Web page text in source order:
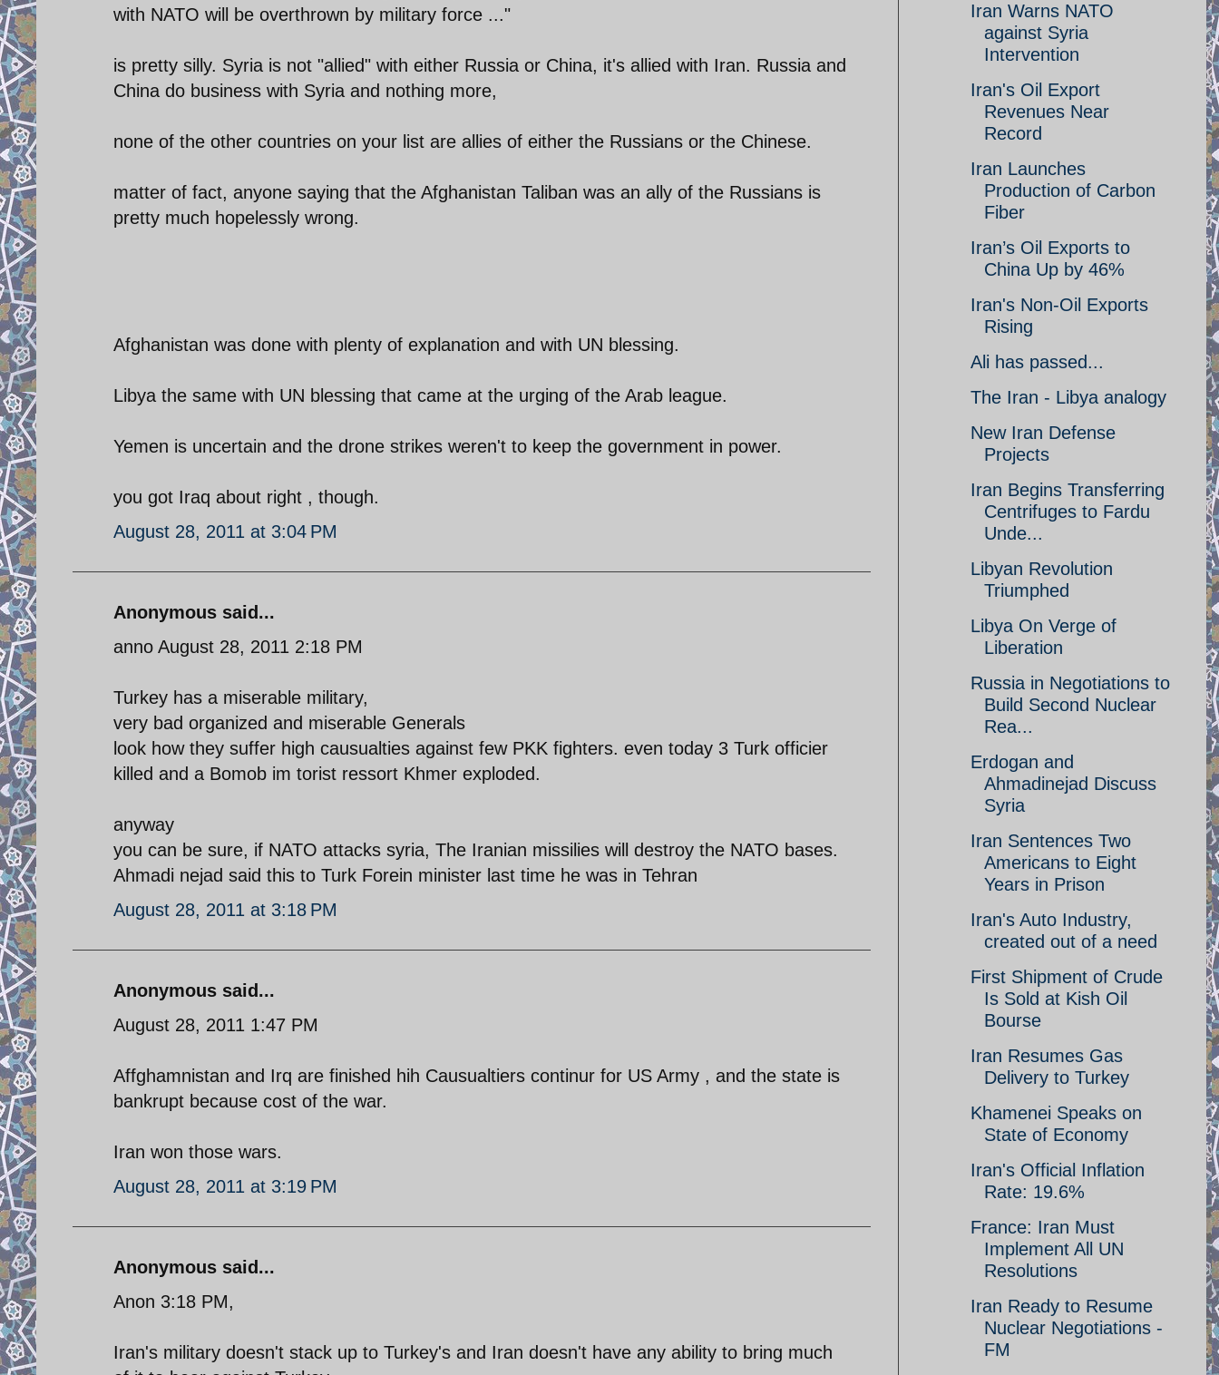
with NATO will be overthrown by military force ..."
is pretty silly. Syria is not "allied" with either Russia or China, it's allied with Iran. Russia and
China do business with Syria and nothing more,
none of the other countries on your list are allies of either the Russians or the Chinese.
matter of fact, anyone saying that the Afghanistan Taliban was an ally of the Russians is
pretty much hopelessly wrong.
Afghanistan was done with plenty of explanation and with UN blessing.
Libya the same with UN blessing that came at the urging of the Arab league.
Yemen is uncertain and the drone strikes weren't to keep the government in power.
you got Iraq about right , though.
August 28, 2011 at 3:04 PM
Anonymous said...
anno August 28, 2011 2:18 PM
Turkey has a miserable military,
very bad organized and miserable Generals
look how they suffer high causualties against few PKK fighters. even today 3 Turk officier
killed and a Bomob im torist ressort Khmer exploded.
anyway
you can be sure, if NATO attacks syria, The Iranian missilies will destroy the NATO bases.
Ahmadi nejad said this to Turk Forein minister last time he was in Tehran
August 28, 2011 at 3:18 PM
Anonymous said...
August 28, 2011 1:47 PM
Affghamnistan and Irq are finished hih Causualtiers continur for US Army , and the state is
bankrupt because cost of the war.
Iran won those wars.
August 28, 2011 at 3:19 PM
Anonymous said...
Anon 3:18 PM,
Iran's military doesn't stack up to Turkey's and Iran doesn't have any ability to bring much
Iran Warns NATO
against Syria
Intervention
Iran's Oil Export
Revenues Near
Record
Iran Launches
Production of Carbon
Fiber
Iran’s Oil Exports to
China Up by 46%
Iran's Non-Oil Exports
Rising
Ali has passed...
The Iran - Libya analogy
New Iran Defense
Projects
Iran Begins Transferring
Centrifuges to Fardu
Unde...
Libyan Revolution
Triumphed
Libya On Verge of
Liberation
Russia in Negotiations to
Build Second Nuclear
Rea...
Erdogan and
Ahmadinejad Discuss
Syria
Iran Sentences Two
Americans to Eight
Years in Prison
Iran's Auto Industry,
created out of a need
First Shipment of Crude
Is Sold at Kish Oil
Bourse
Iran Resumes Gas
Delivery to Turkey
Khamenei Speaks on
State of Economy
Iran's Official Inflation
Rate: 19.6%
France: Iran Must
Implement All UN
Resolutions
Iran Ready to Resume
Nuclear Negotiations -
FM